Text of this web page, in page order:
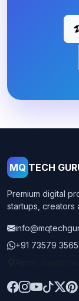
MQ TECH
Premium digital
startups, creators
+91 73579